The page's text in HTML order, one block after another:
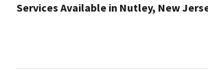
Services Available in Nutley, New